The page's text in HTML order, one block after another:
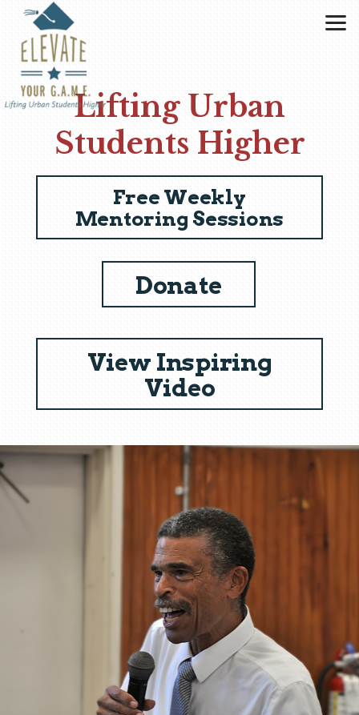
Skip to main content
Lifting Urban
Students Higher
Free Weekly
Mentoring Sessions
Donate
View Inspiring
Video